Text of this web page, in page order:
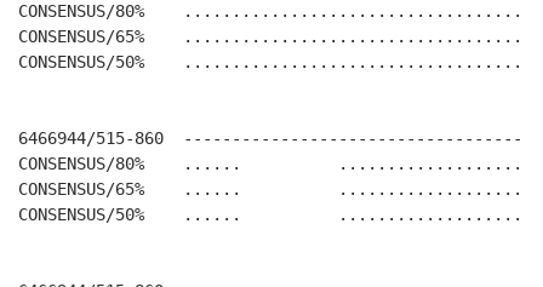
CONSENSUS/80%
CONSENSUS/65%
CONSENSUS/50%
6466944/515-860
CONSENSUS/80%    ......
CONSENSUS/65%    ......
CONSENSUS/50%    ......